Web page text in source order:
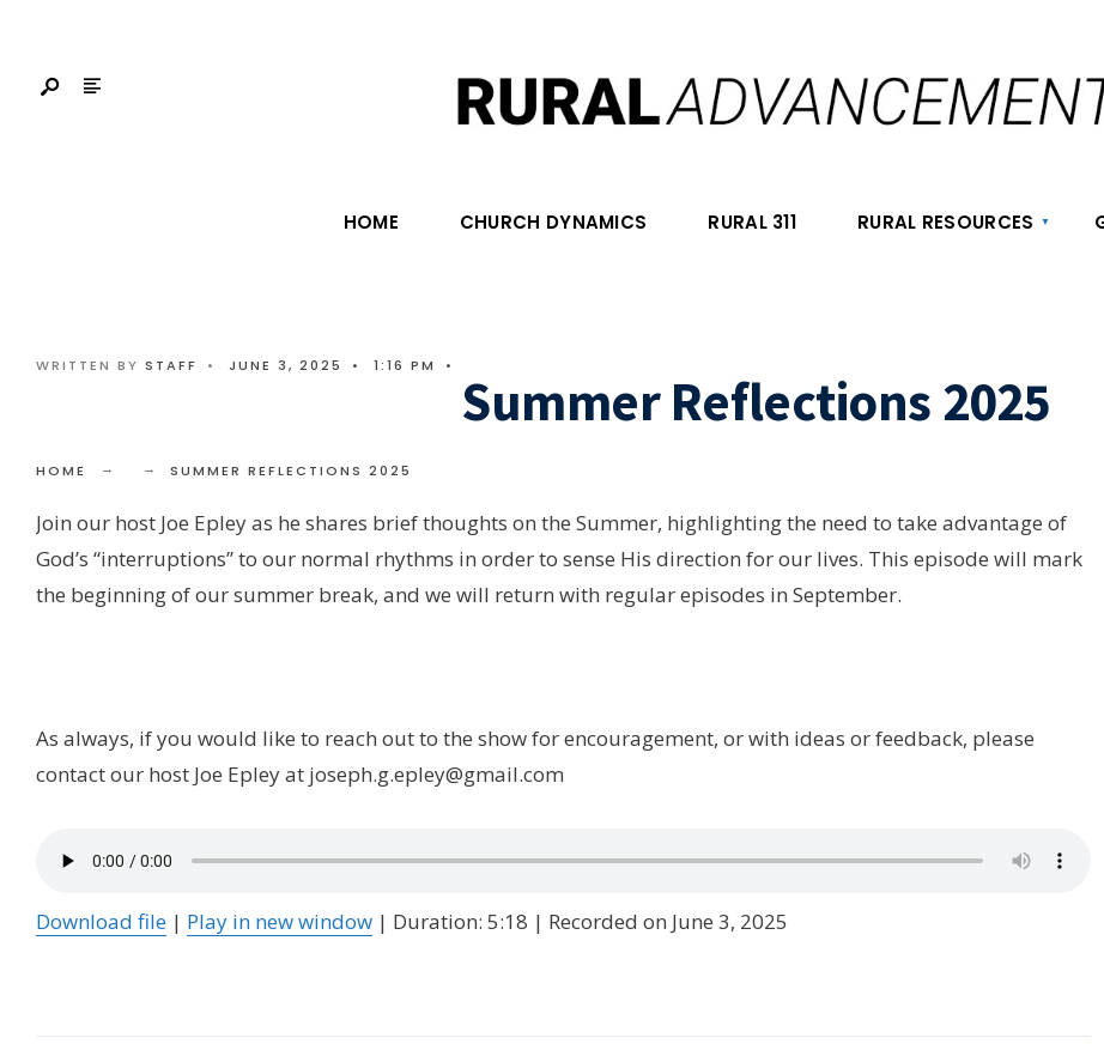
HOME CHURCH DYNAMICS RURAL 311 RURAL RESOURCES
WRITTEN BY STAFF • JUNE 3, 2025 • 1:16 PM •
Summer Reflections 2025
HOME SUMMER REFLECTIONS 2025
Join our host Joe Epley as he shares brief thoughts on the Summer, highlighting the need to take advantage of
God’s “interruptions” to our normal rhythms in order to sense His direction for our lives. This episode will mark
the beginning of our summer break, and we will return with regular episodes in September.
As always, if you would like to reach out to the show for encouragement, or with ideas or feedback, please
contact our host Joe Epley at joseph.g.epley@gmail.com
Download file | Play in new window | Duration: 5:18 | Recorded on June 3, 2025